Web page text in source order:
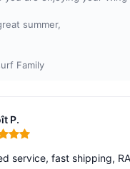
summer,
Family
P.
5 out of 5
service, fast shipping,